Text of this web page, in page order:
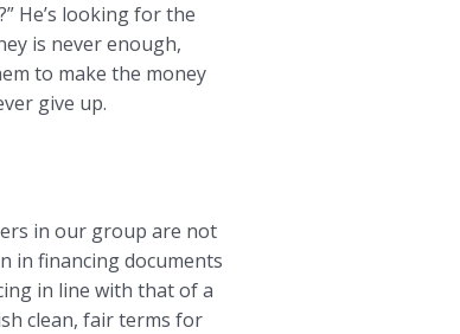
He’s looking for the
is never enough,
to make the money
give up.
in our group are not
in financing documents
in line with that of a
clean, fair terms for